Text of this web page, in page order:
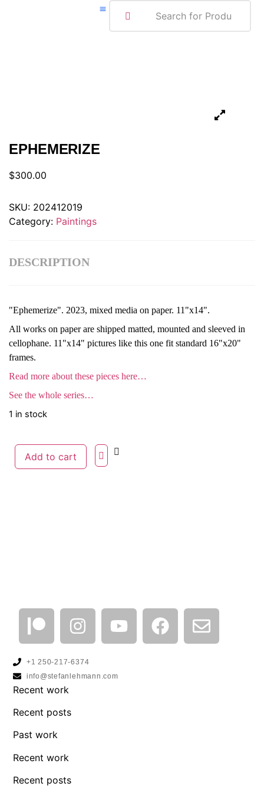
EPHEMERIZE
$300.00
SKU: 202412019
Category: Paintings
DESCRIPTION
"Ephemerize". 2023, mixed media on paper. 11"x14".
All works on paper are shipped matted, mounted and sleeved in
cellophane. 11"x14" pictures like this one fit standard 16"x20"
frames.
Read more about these pieces here…
See the whole series…
1 in stock
Add to cart
+1 250-217-6374
info@stefanlehmann.com
Recent work
Recent posts
Past work
Recent work
Recent posts